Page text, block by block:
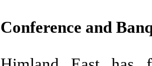
Conference and